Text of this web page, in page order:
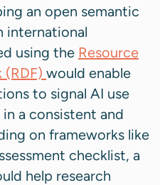
an open semantic
international
using the Resource
would enable
to signal AI use
in a consistent and
on frameworks like
checklist, a
help research